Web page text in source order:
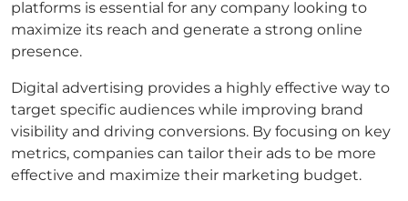
platforms is essential for any company looking to
maximize its reach and generate a strong online
presence.
Digital advertising provides a highly effective way to
target specific audiences while improving brand
visibility and driving conversions. By focusing on key
metrics, companies can tailor their ads to be more
effective and maximize their marketing budget.